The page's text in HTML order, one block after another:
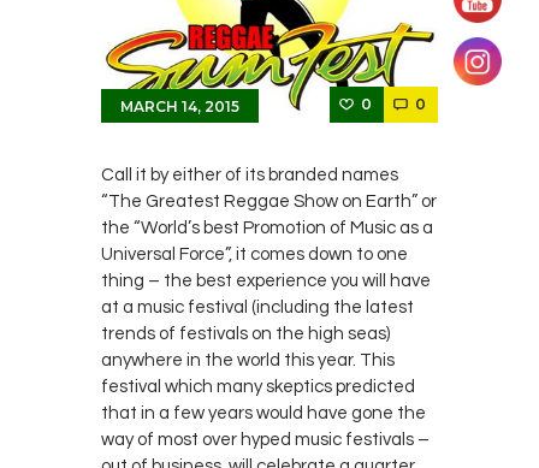
MARCH 14, 2015 0 0
Call it by either of its branded names
“The Greatest Reggae Show on Earth” or
the “World’s best Promotion of Music as a
Universal Force”, it comes down to one
thing – the best experience you will have
at a music festival (including the latest
trends of festivals on the high seas)
anywhere in the world this year. This
festival which many skeptics predicted
that in a few years would have gone the
way of most over hyped music festivals –